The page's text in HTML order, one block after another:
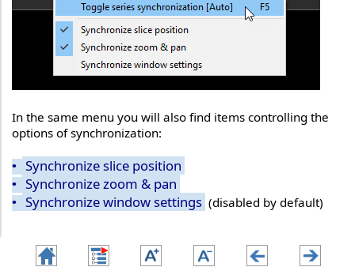
In the same menu you will also find items controlling the
options of synchronization:
• Synchronize slice position
• Synchronize zoom & pan
• Synchronize window settings (disabled by default)